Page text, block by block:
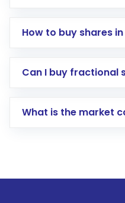
How to buy shares
Direct
account gets
Can I buy fractional
What is the market